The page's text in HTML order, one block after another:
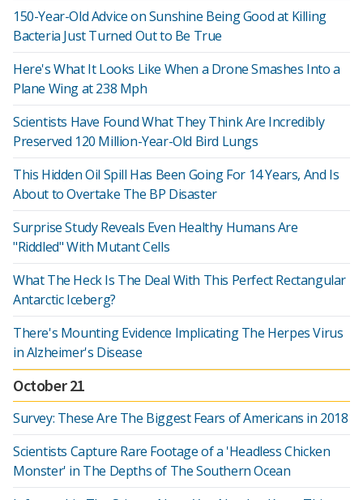
150-Year-Old Advice on Sunshine Being Good at Killing
Bacteria Just Turned Out to Be True
Here's What It Looks Like When a Drone Smashes Into a
Plane Wing at 238 Mph
Scientists Have Found What They Think Are Incredibly
Preserved 120 Million-Year-Old Bird Lungs
This Hidden Oil Spill Has Been Going For 14 Years, And Is
About to Overtake The BP Disaster
Surprise Study Reveals Even Healthy Humans Are
"Riddled" With Mutant Cells
What The Heck Is The Deal With This Perfect Rectangular
Antarctic Iceberg?
There's Mounting Evidence Implicating The Herpes Virus
in Alzheimer's Disease
October 21
Survey: These Are The Biggest Fears of Americans in 2018
Scientists Capture Rare Footage of a 'Headless Chicken
Monster' in The Depths of The Southern Ocean